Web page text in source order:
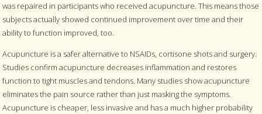
was repaired in participants who received acupuncture. This means those
subjects actually showed continued improvement over time and their
ability to function improved, too.
Acupuncture is a safer alternative to NSAIDs, cortisone shots and surgery.
Studies confirm acupuncture decreases inflammation and restores
function to tight muscles and tendons. Many studies show acupuncture
eliminates the pain source rather than just masking the symptoms.
Acupuncture is cheaper, less invasive and has a much higher probability